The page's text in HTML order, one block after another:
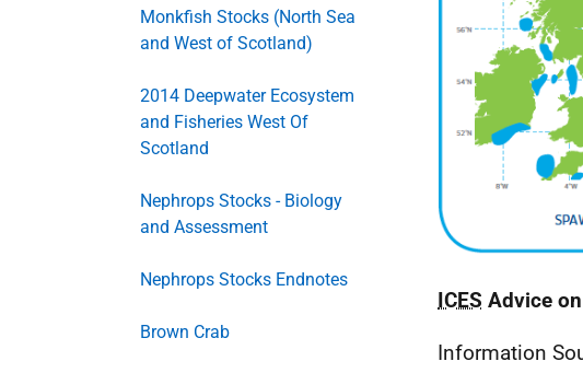
Monkfish Stocks (North Sea
and West of Scotland)
2014 Deepwater Ecosystem
and Fisheries West Of
Scotland
Nephrops Stocks - Biology
and Assessment
Nephrops Stocks Endnotes
Brown Crab
ICES Advice
Information